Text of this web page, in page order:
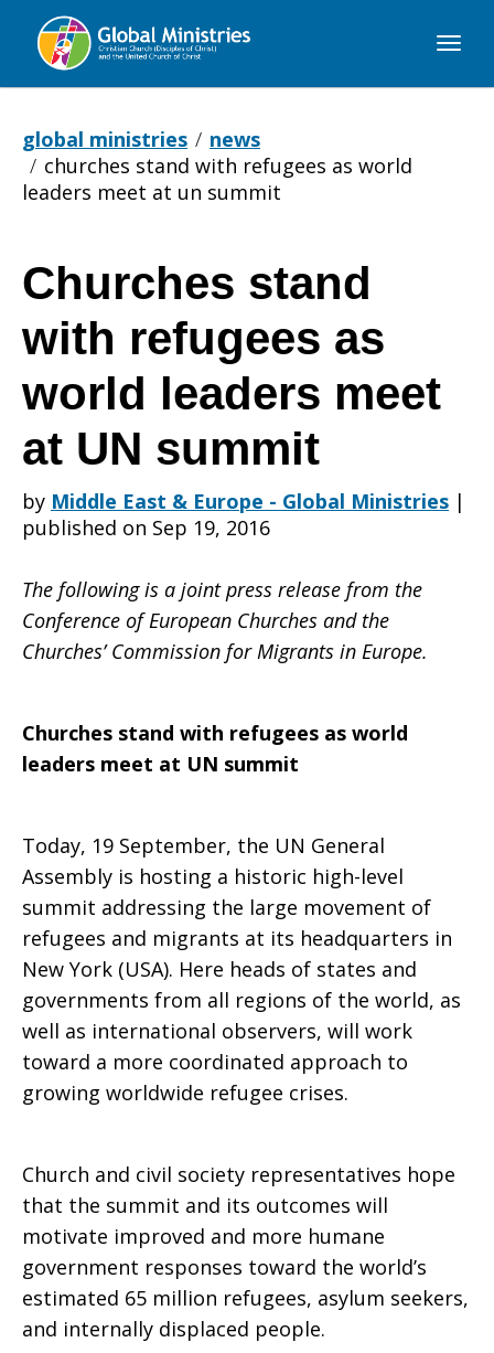
Global
global ministries
news
churches stand with refugees as world
leaders meet at un summit
Churches
stand
with
refugees
as
world
leaders
meet
at
UN
summit
Churches stand
with refugees as
world leaders meet
at UN summit
by Middle East & Europe - Global Ministries |
published on Sep 19, 2016
The following is a joint press release from the
Conference of European Churches and the
Churches’ Commission for Migrants in Europe.
Churches stand with refugees as world
leaders meet at UN summit
Today, 19 September, the UN General
Assembly is hosting a historic high-level
summit addressing the large movement of
refugees and migrants at its headquarters in
New York (USA). Here heads of states and
governments from all regions of the world, as
well as international observers, will work
toward a more coordinated approach to
growing worldwide refugee crises.
Church and civil society representatives hope
that the summit and its outcomes will
motivate improved and more humane
government responses toward the world’s
estimated 65 million refugees, asylum seekers,
and internally displaced people.